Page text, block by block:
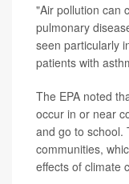
"Air pollution can
pulmonary
seen particularly
patients with
The EPA noted
occur in or near
and go to school.
communities,
effects of climate